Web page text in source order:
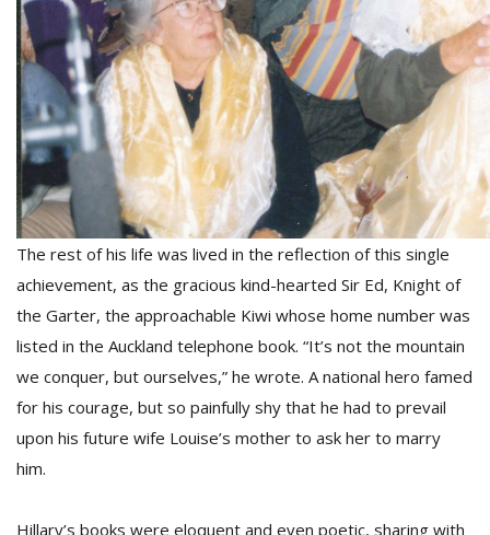
The rest of his life was lived in the reflection of this single
achievement, as the gracious kind-hearted Sir Ed, Knight of
the Garter, the approachable Kiwi whose home number was
listed in the Auckland telephone book. “It’s not the mountain
we conquer, but ourselves,” he wrote. A national hero famed
for his courage, but so painfully shy that he had to prevail
upon his future wife Louise’s mother to ask her to marry
him.
Hillary’s books were eloquent and even poetic, sharing with